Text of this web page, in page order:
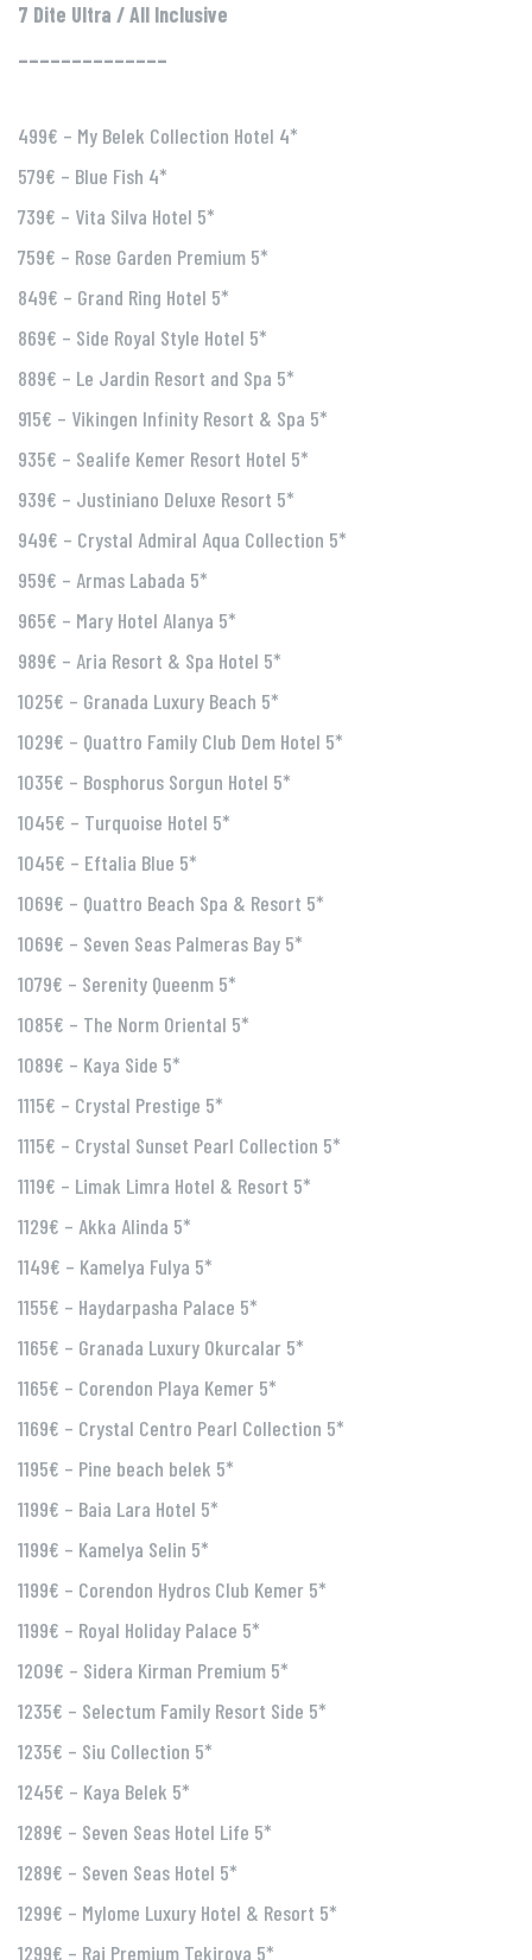
7 Dite Ultra / All Inclusive
______________
499€ – My Belek Collection Hotel 4*
579€ – Blue Fish 4*
739€ – Vita Silva Hotel 5*
759€ – Rose Garden Premium 5*
849€ – Grand Ring Hotel 5*
869€ – Side Royal Style Hotel 5*
889€ – Le Jardin Resort and Spa 5*
915€ – Vikingen Infinity Resort & Spa 5*
935€ – Sealife Kemer Resort Hotel 5*
939€ – Justiniano Deluxe Resort 5*
949€ – Crystal Admiral Aqua Collection 5*
959€ – Armas Labada 5*
965€ – Mary Hotel Alanya 5*
989€ – Aria Resort & Spa Hotel 5*
1025€ – Granada Luxury Beach 5*
1029€ – Quattro Family Club Dem Hotel 5*
1035€ – Bosphorus Sorgun Hotel 5*
1045€ – Turquoise Hotel 5*
1045€ – Eftalia Blue 5*
1069€ – Quattro Beach Spa & Resort 5*
1069€ – Seven Seas Palmeras Bay 5*
1079€ – Serenity Queenm 5*
1085€ – The Norm Oriental 5*
1089€ – Kaya Side 5*
1115€ – Crystal Prestige 5*
1115€ – Crystal Sunset Pearl Collection 5*
1119€ – Limak Limra Hotel & Resort 5*
1129€ – Akka Alinda 5*
1149€ – Kamelya Fulya 5*
1155€ – Haydarpasha Palace 5*
1165€ – Granada Luxury Okurcalar 5*
1165€ – Corendon Playa Kemer 5*
1169€ – Crystal Centro Pearl Collection 5*
1195€ – Pine beach belek 5*
1199€ – Baia Lara Hotel 5*
1199€ – Kamelya Selin 5*
1199€ – Corendon Hydros Club Kemer 5*
1199€ – Royal Holiday Palace 5*
1209€ – Sidera Kirman Premium 5*
1235€ – Selectum Family Resort Side 5*
1235€ – Siu Collection 5*
1245€ – Kaya Belek 5*
1289€ – Seven Seas Hotel Life 5*
1289€ – Seven Seas Hotel 5*
1299€ – Mylome Luxury Hotel & Resort 5*
1299€ – Rai Premium Tekirova 5*